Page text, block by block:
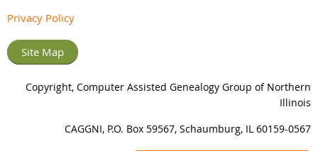
Privacy Policy
Site Map
Copyright, Computer Assisted Genealogy Group of Northern
Illinois
CAGGNI, P.O. Box 59567, Schaumburg, IL 60159-0567